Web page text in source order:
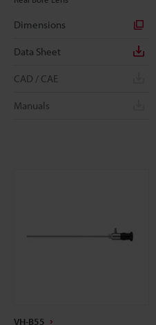
Dimensions
Data Sheet
CAD / CAE
Manuals
VH-B55